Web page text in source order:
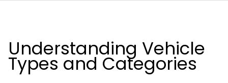
Understanding Vehicle
Types and Categories